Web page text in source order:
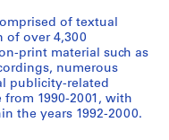
of textual
of over 4,300
print material such as
numerous
publicity-related
1990-2001, with
the years 1992-2000.